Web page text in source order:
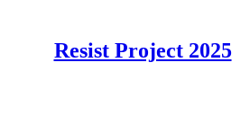
Resist Project 2025